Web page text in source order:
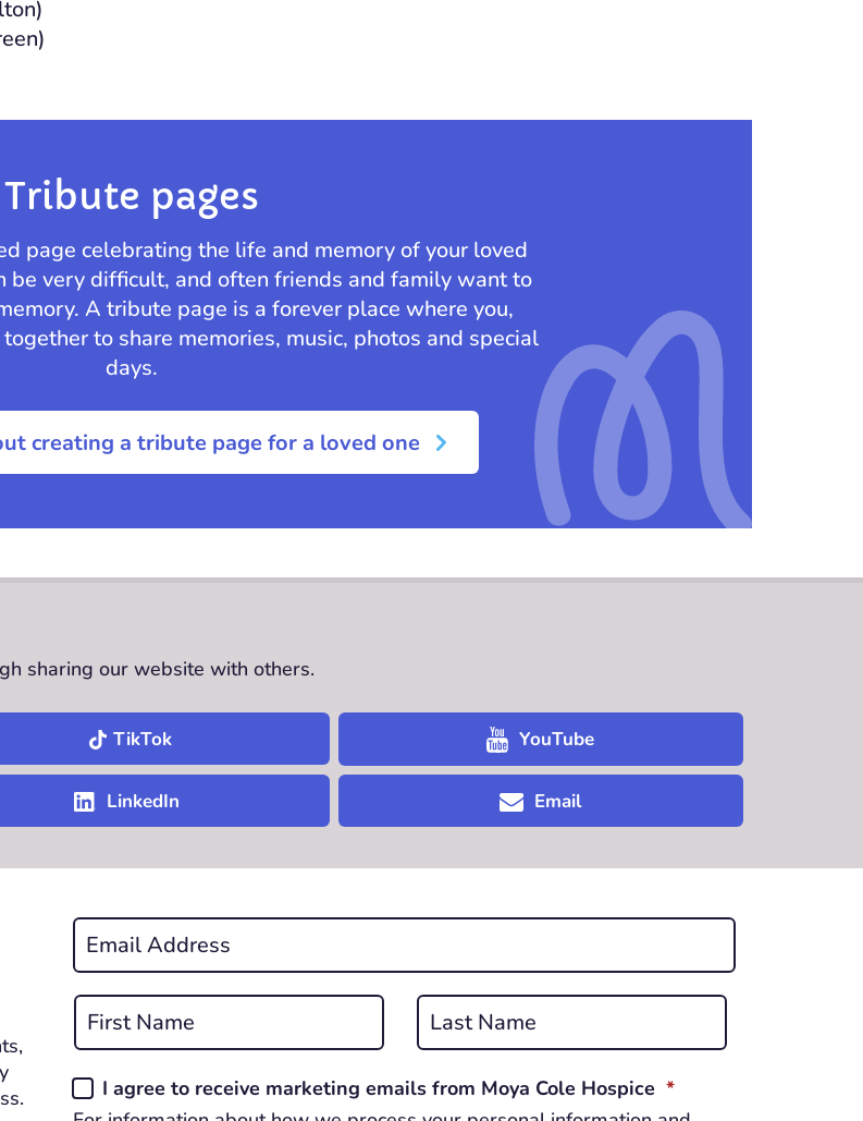
Tribute pages
page celebrating the life and memory of your loved
be very difficult, and often friends and family want to
A tribute page is a forever place where you,
to share memories, music, photos and special
days.
creating a tribute page for a loved one
sharing our website with others.
TikTok YouTube
LinkedIn Email
Email
*
REQUIRED
Name
*
Consent
I agree to receive marketing emails from Moya Cole Hospice *REQUIRED